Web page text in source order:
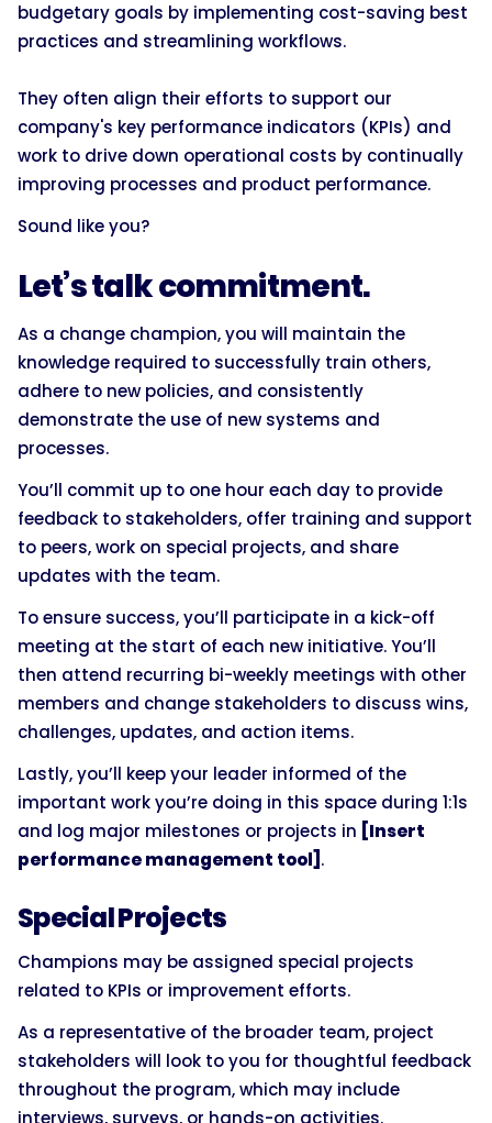
budgetary goals by implementing cost-saving best
practices and streamlining workflows.
They often align their efforts to support our
company's key performance indicators (KPIs) and
work to drive down operational costs by continually
improving processes and product performance.
Sound like you?
Let’s talk commitment.
As a change champion, you will maintain the
knowledge required to successfully train others,
adhere to new policies, and consistently
demonstrate the use of new systems and
processes.
You’ll commit up to one hour each day to provide
feedback to stakeholders, offer training and support
to peers, work on special projects, and share
updates with the team.
To ensure success, you’ll participate in a kick-off
meeting at the start of each new initiative. You’ll
then attend recurring bi-weekly meetings with other
members and change stakeholders to discuss wins,
challenges, updates, and action items.
Lastly, you’ll keep your leader informed of the
important work you’re doing in this space during 1:1s
and log major milestones or projects in [Insert
performance management tool] .
Special Projects
Champions may be assigned special projects
related to KPIs or improvement efforts.
As a representative of the broader team, project
stakeholders will look to you for thoughtful feedback
throughout the program, which may include